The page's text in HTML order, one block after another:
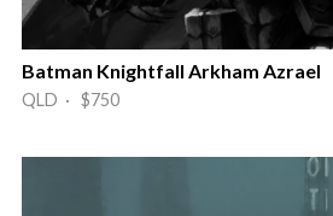
Batman Knightfall Arkham Azrael
QLD · $750